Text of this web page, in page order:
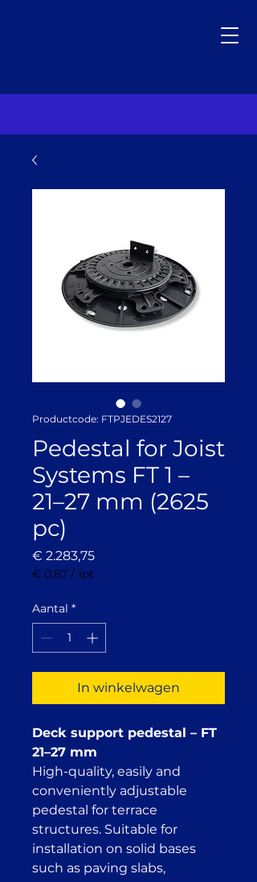
Productcode: FTPJEDES2127
Pedestal for Joist
Systems FT 1 –
21–27 mm (2625
pc)
€ 2.283,75Prijs
€ 0,87 / 1pt
per
1
Pint
Aantal *
In winkelwagen
Deck support pedestal – FT
21–27 mm
High-quality, easily and
conveniently adjustable
pedestal for terrace
structures. Suitable for
installation on solid bases
such as paving slabs,